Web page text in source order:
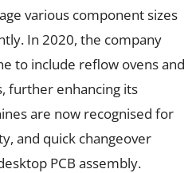
various component sizes
In 2020, the company
to include reflow ovens and
further enhancing its
are now recognised for
and quick changeover
PCB assembly.